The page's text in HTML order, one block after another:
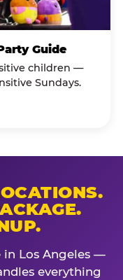
Guide
children —
Sundays.
in Los Angeles —
everything